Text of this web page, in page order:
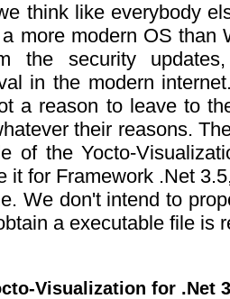
think like everybody
more modern OS than
the security
in the modern
a reason to leave to
their reasons.
of the Yocto-
it for Framework .Net
We don't intend to
a executable file is
Visualization for .Net